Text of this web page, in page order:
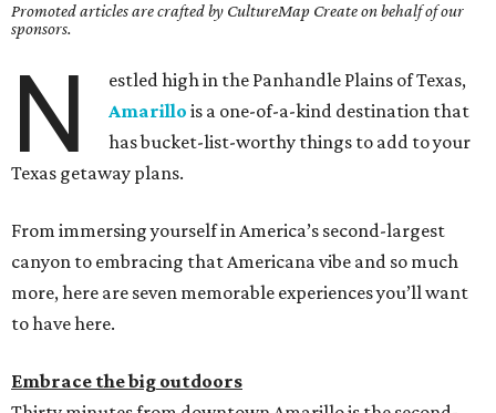
Promoted articles are crafted by CultureMap Create on behalf of our
sponsors.
N
estled high in the Panhandle Plains of Texas,
Amarillo is a one-of-a-kind destination that
has bucket-list-worthy things to add to your
Texas getaway plans.
From immersing yourself in America’s second-largest
canyon to embracing that Americana vibe and so much
more, here are seven memorable experiences you’ll want
to have here.
Embrace the big outdoors